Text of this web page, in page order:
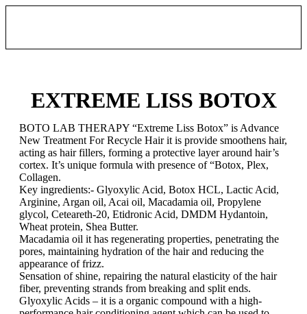
EXTREME LISS BOTOX
BOTO LAB THERAPY “Extreme Liss Botox” is Advance
New Treatment For Recycle Hair it is provide smoothens hair,
acting as hair fillers, forming a protective layer around hair’s
cortex. It’s unique formula with presence of “Botox, Plex,
Collagen.
Key ingredients:- Glyoxylic Acid, Botox HCL, Lactic Acid,
Arginine, Argan oil, Acai oil, Macadamia oil, Propylene
glycol, Ceteareth-20, Etidronic Acid, DMDM Hydantoin,
Wheat protein, Shea Butter.
Macadamia oil it has regenerating properties, penetrating the
pores, maintaining hydration of the hair and reducing the
appearance of frizz.
Sensation of shine, repairing the natural elasticity of the hair
fiber, preventing strands from breaking and split ends.
Glyoxylic Acids – it is a organic compound with a high-